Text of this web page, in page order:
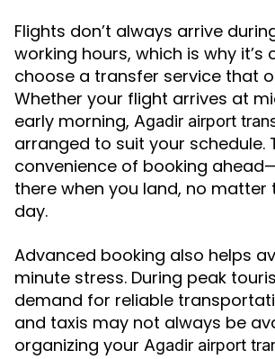
Flights don’t always arrive
working hours, which is why it’s
choose a transfer service that
Whether your flight arrives at
early morning, Agadir airport
arranged to suit your schedule.
convenience of booking
there when you land, no matter
day.
Advanced booking also helps
minute stress. During peak
demand for reliable
and taxis may not always be
organizing your Agadir airport